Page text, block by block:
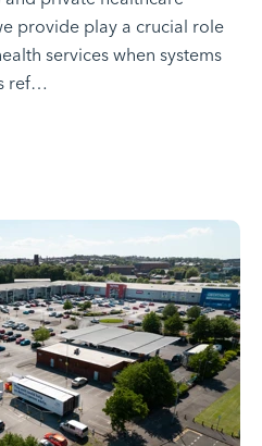
provide play a crucial role
services when systems
ref…